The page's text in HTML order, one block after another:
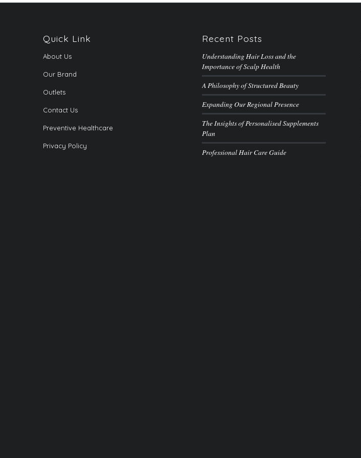
Quick Link
About Us
Our Brand
Outlets
Contact Us
Preventive Healthcare
Privacy Policy
Recent Posts
Understanding Hair Loss and the
Importance of Scalp Health
A Philosophy of Structured Beauty
Expanding Our Regional Presence
The Insights of Personalised Supplements
Plan
Professional Hair Care Guide